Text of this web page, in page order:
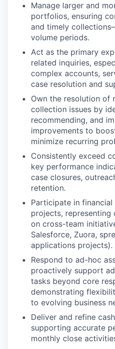
Manage larger and
portfolios, ensuring
and timely
volume periods.
Act as the primary
related inquiries,
complex accounts,
case resolution and
Own the resolution of
collection issues by
recommending, and
improvements to
minimize recurring
Consistently exceed
key performance
case closures,
retention.
Participate in
projects,
on cross-team
Salesforce, Zuora,
applications projects).
Respond to ad-hoc
proactively support
tasks beyond core
demonstrating
to evolving business
Deliver and refine
supporting accurate
monthly close